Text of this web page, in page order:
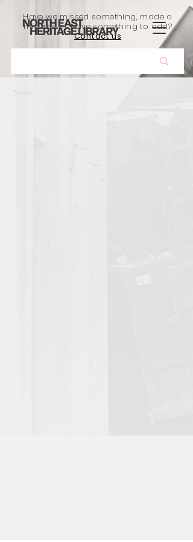
Have we missed something, made a
mistake, or have something to add?
Contact us